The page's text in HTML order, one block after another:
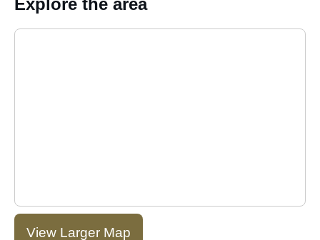
Explore the area
View Larger Map